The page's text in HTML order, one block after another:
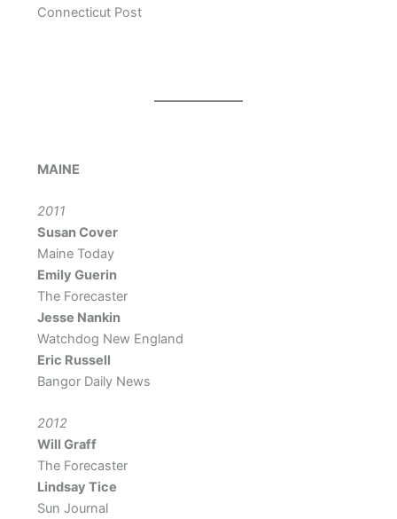
Connecticut Post
MAINE
2011
Susan Cover
Maine Today
Emily Guerin
The Forecaster
Jesse Nankin
Watchdog New England
Eric Russell
Bangor Daily News
2012
Will Graff
The Forecaster
Lindsay Tice
Sun Journal